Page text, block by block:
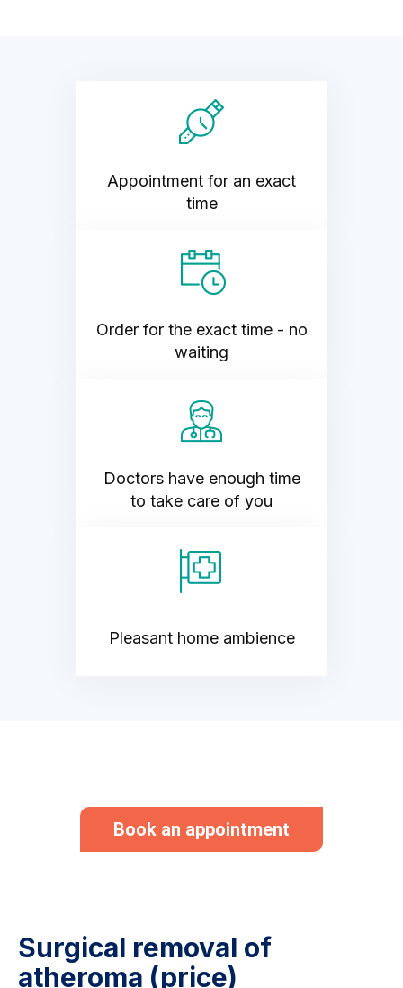
Appointment for an exact
time
Order for the exact time - no
waiting
Doctors have enough time
to take care of you
Pleasant home ambience
Book an appointment
Surgical removal of
atheroma (price)